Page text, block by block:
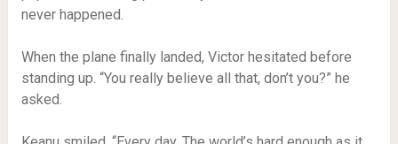
never happened.
When the plane finally landed, Victor hesitated before
standing up. “You really believe all that, don’t you?” he
asked.